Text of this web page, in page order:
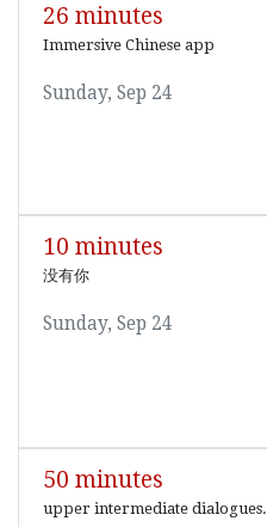
26 minutes
Immersive Chinese app
Sunday, Sep 24
10 minutes
没有你
Sunday, Sep 24
50 minutes
upper intermediate dialogues.